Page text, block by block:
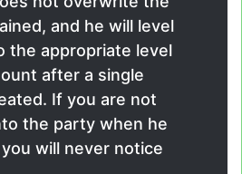
and he will level
the appropriate level
after a single
If you are not
the party when he
you will never notice